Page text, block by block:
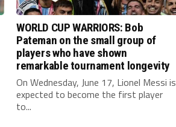
WORLD CUP WARRIORS: Bob
Pateman on the small group of
players who have shown
remarkable tournament longevity
On Wednesday, June 17, Lionel Messi is
expected to become the first player
to...